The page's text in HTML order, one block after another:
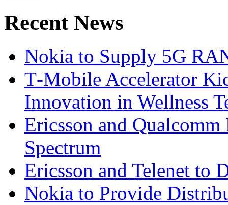
Recent News
Nokia to Supply 5G
T‑Mobile Accelerator
Innovation in Wellness
Ericsson and
Spectrum
Ericsson and Telenet to
Nokia to Provide